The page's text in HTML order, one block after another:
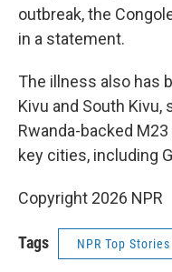
outbreak, the
in a statement.
The illness also has
Kivu and South
Rwanda-backed
key cities, including
Copyright 2026 NPR
Tags NPR Top Stories